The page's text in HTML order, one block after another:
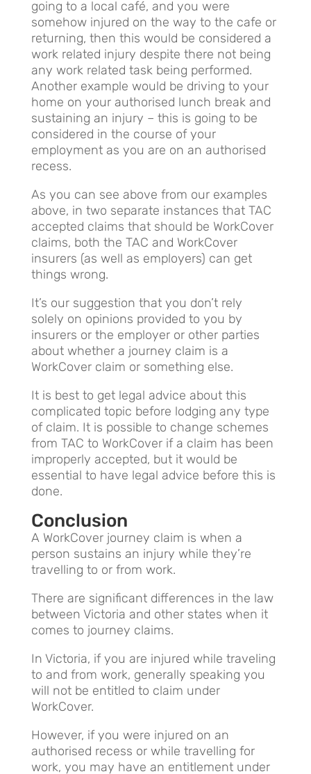
going to a local café, and you were
somehow injured on the way to the cafe or
returning, then this would be considered a
work related injury despite there not being
any work related task being performed.
Another example would be driving to your
home on your authorised lunch break and
sustaining an injury – this is going to be
considered in the course of your
employment as you are on an authorised
recess.
As you can see above from our examples
above, in two separate instances that TAC
accepted claims that should be WorkCover
claims, both the TAC and WorkCover
insurers (as well as employers) can get
things wrong.
It’s our suggestion that you don’t rely
solely on opinions provided to you by
insurers or the employer or other parties
about whether a journey claim is a
WorkCover claim or something else.
It is best to get legal advice about this
complicated topic before lodging any type
of claim. It is possible to change schemes
from TAC to WorkCover if a claim has been
improperly accepted, but it would be
essential to have legal advice before this is
done.
Conclusion
A WorkCover journey claim is when a
person sustains an injury while they’re
travelling to or from work.
There are significant differences in the law
between Victoria and other states when it
comes to journey claims.
In Victoria, if you are injured while traveling
to and from work, generally speaking you
will not be entitled to claim under
WorkCover.
However, if you were injured on an
authorised recess or while travelling for
work, you may have an entitlement under